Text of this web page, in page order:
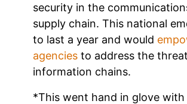
security in the
supply chain. This national
to last a year and would
agencies to address the
information chains.
*This went hand in glove with